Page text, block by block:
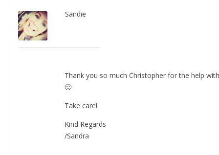
Sandie
Thank you so much Christopher for the help
🙂
Take care!
Kind Regards
/Sandra